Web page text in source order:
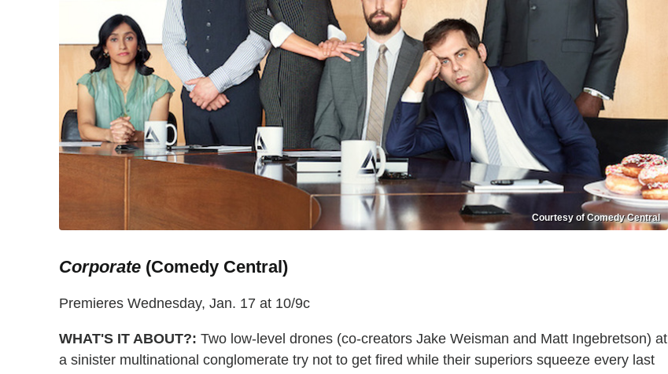
Courtesy of Comedy Central
Corporate (Comedy Central)
Premieres Wednesday, Jan. 17 at 10/9c
WHAT'S IT ABOUT?: Two low-level drones (co-creators Jake Weisman and Matt Ingebretson) at
a sinister multinational conglomerate try not to get fired while their superiors squeeze every last